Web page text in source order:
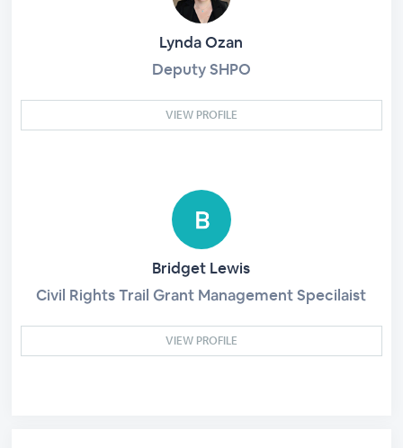
Lynda Ozan
Deputy SHPO
VIEW PROFILE
Bridget Lewis
Civil Rights Trail Grant Management Specilaist
VIEW PROFILE